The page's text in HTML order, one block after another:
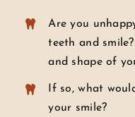
Are you
teeth and
and shape of
If so, what
your smile?